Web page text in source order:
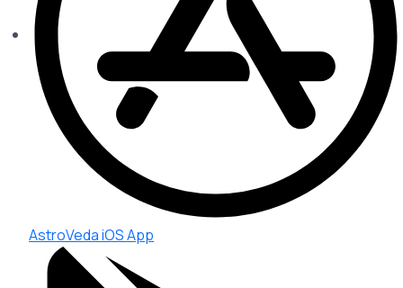
AstroVeda iOS App